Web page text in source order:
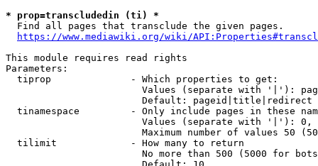
* prop=transcludedin (ti) *
  Find all pages that transclude the given pages.
https://www.mediawiki.org/wiki/
This module requires read rights
Parameters:
  tiprop              - Which properties to get:
Values (separate with '|'):
                        Default: pageid|title|redirect
tinamespace         - Only include pages in these
Values (separate with '|'):
Maximum number of values 50
  tilimit             - How many to return
No more than 500 (5000 for